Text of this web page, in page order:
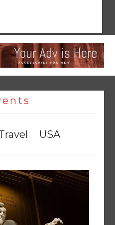
USA